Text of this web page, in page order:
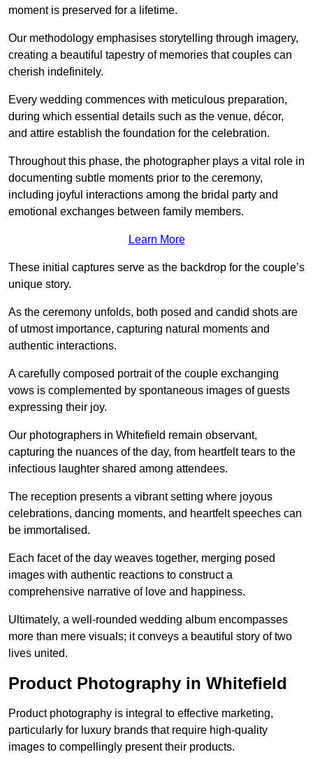
moment is preserved for a lifetime.
Our methodology emphasises storytelling through imagery,
creating a beautiful tapestry of memories that couples can
cherish indefinitely.
Every wedding commences with meticulous preparation,
during which essential details such as the venue, décor,
and attire establish the foundation for the celebration.
Throughout this phase, the photographer plays a vital role in
documenting subtle moments prior to the ceremony,
including joyful interactions among the bridal party and
emotional exchanges between family members.
Learn More
These initial captures serve as the backdrop for the couple’s
unique story.
As the ceremony unfolds, both posed and candid shots are
of utmost importance, capturing natural moments and
authentic interactions.
A carefully composed portrait of the couple exchanging
vows is complemented by spontaneous images of guests
expressing their joy.
Our photographers in Whitefield remain observant,
capturing the nuances of the day, from heartfelt tears to the
infectious laughter shared among attendees.
The reception presents a vibrant setting where joyous
celebrations, dancing moments, and heartfelt speeches can
be immortalised.
Each facet of the day weaves together, merging posed
images with authentic reactions to construct a
comprehensive narrative of love and happiness.
Ultimately, a well-rounded wedding album encompasses
more than mere visuals; it conveys a beautiful story of two
lives united.
Product Photography in Whitefield
Product photography is integral to effective marketing,
particularly for luxury brands that require high-quality
images to compellingly present their products.